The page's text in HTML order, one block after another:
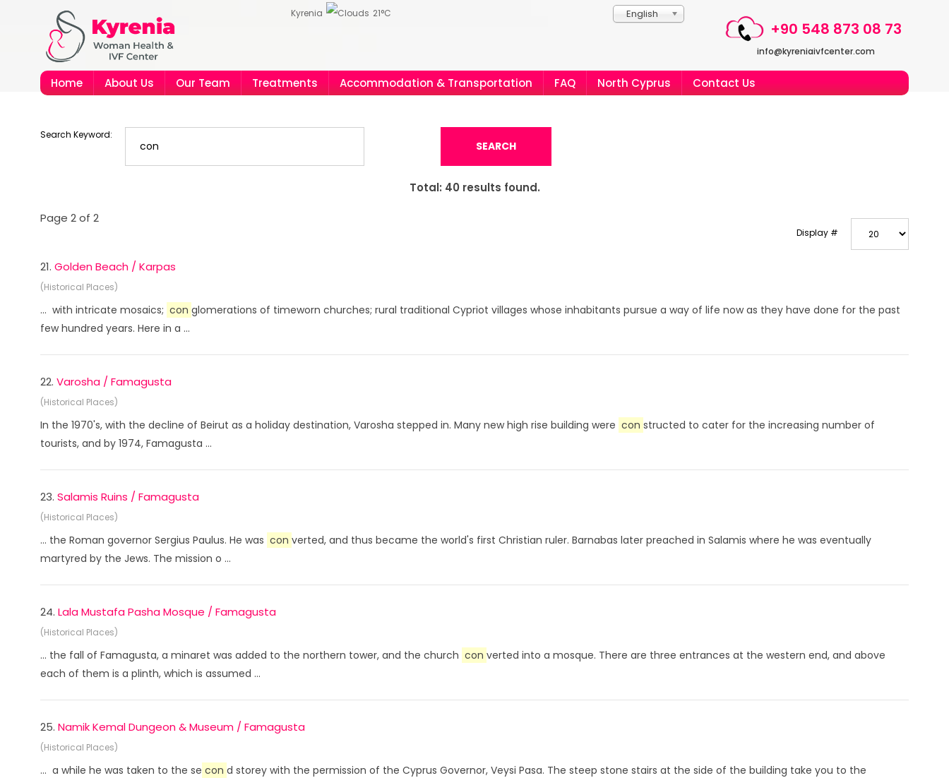
English
Kyrenia 21°C
+90 548 873 08 73
info@kyreniaivfcenter.com
Home About Us Our Team Treatments Accommodation & Transportation FAQ North Cyprus Contact Us
Search Keyword:
SEARCH
Total: 40 results found.
Display #
Page 2 of 2
21. Golden Beach / Karpas
(Historical Places)
... with intricate mosaics; con glomerations of timeworn churches; rural traditional Cypriot villages whose inhabitants pursue a way of life now as they have done for the past
few hundred years. Here in a ...
22. Varosha / Famagusta
(Historical Places)
In the 1970's, with the decline of Beirut as a holiday destination, Varosha stepped in. Many new high rise building were con structed to cater for the increasing number of
tourists, and by 1974, Famagusta ...
23. Salamis Ruins / Famagusta
(Historical Places)
... the Roman governor Sergius Paulus. He was con verted, and thus became the world's first Christian ruler. Barnabas later preached in Salamis where he was eventually
martyred by the Jews. The mission o ...
24. Lala Mustafa Pasha Mosque / Famagusta
(Historical Places)
... the fall of Famagusta, a minaret was added to the northern tower, and the church con verted into a mosque. There are three entrances at the western end, and above
each of them is a plinth, which is assumed ...
25. Namik Kemal Dungeon & Museum / Famagusta
(Historical Places)
... a while he was taken to the se con d storey with the permission of the Cyprus Governor, Veysi Pasa. The steep stone stairs at the side of the building take you to the